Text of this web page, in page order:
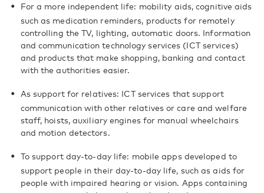
For a more independent life: mobility aids, cognitive aids
such as medication reminders, products for remotely
controlling the TV, lighting, automatic doors. Information
and communication technology services (ICT services)
and products that make shopping, banking and contact
with the authorities easier.
As support for relatives: ICT services that support
communication with other relatives or care and welfare
staff, hoists, auxiliary engines for manual wheelchairs
and motion detectors.
To support day-to-day life: mobile apps developed to
support people in their day-to-day life, such as aids for
people with impaired hearing or vision. Apps containing